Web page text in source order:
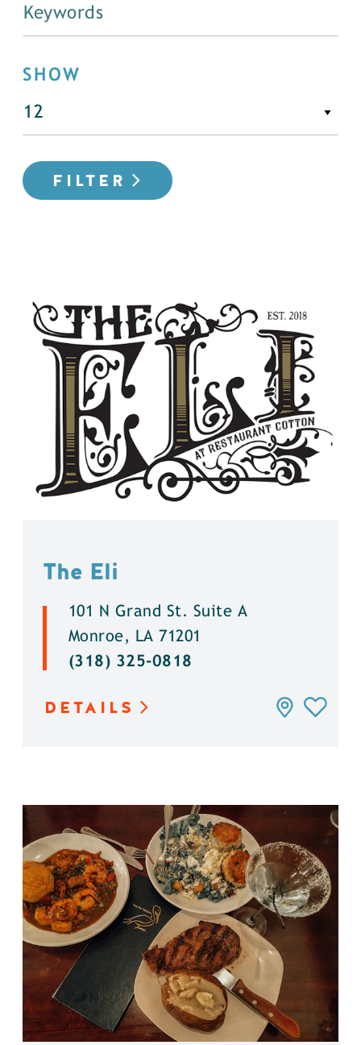
SHOW
FILTER
The Eli
101 N Grand St. Suite A
Monroe, LA 71201
(318) 325-0818
DETAILS